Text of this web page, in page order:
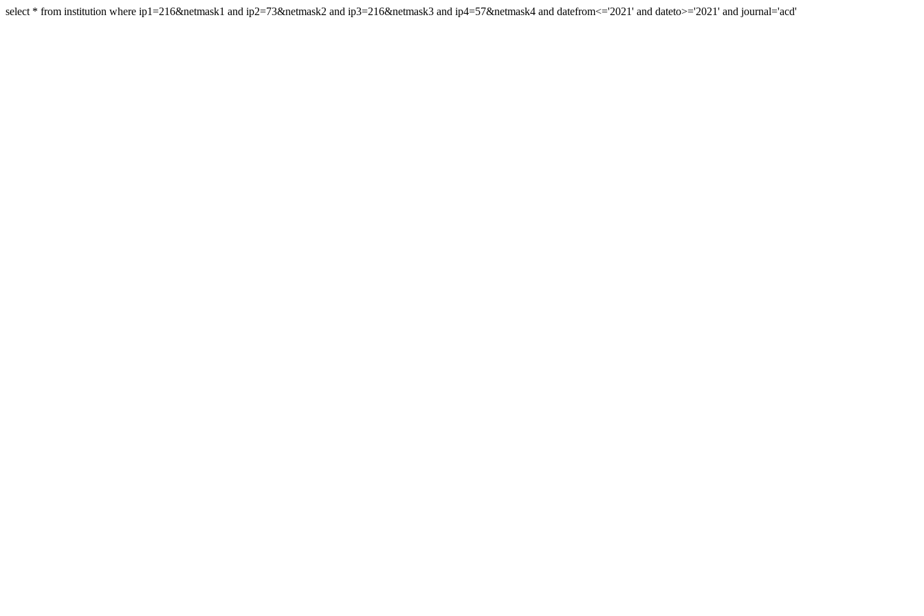
select * from institution where ip1=216&netmask1 and ip2=73&netmask2 and ip3=216&netmask3 and ip4=57&netmask4 and datefrom<='2021' and dateto>='2021' and journal='acd'